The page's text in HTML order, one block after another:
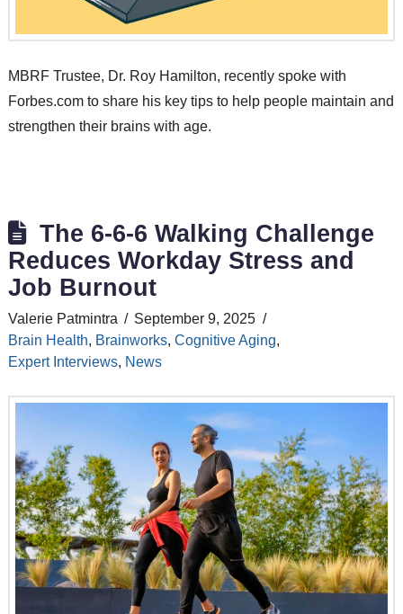
MBRF Trustee, Dr. Roy Hamilton, recently spoke with
Forbes.com to share his key tips to help people maintain and
strengthen their brains with age.
The 6-6-6 Walking Challenge
Reduces Workday Stress and
Job Burnout
Valerie Patmintra
September 9, 2025
Brain Health, Brainworks, Cognitive Aging,
Expert Interviews, News